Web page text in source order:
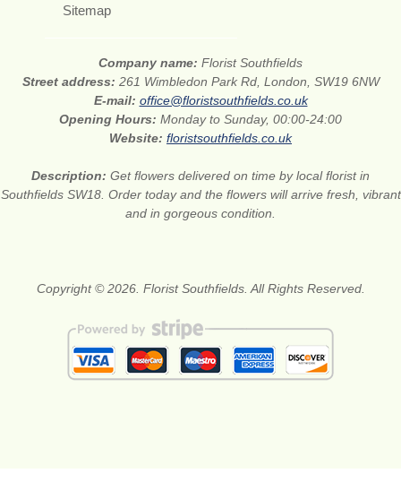
Sitemap
Company name: Florist Southfields
Street address: 261 Wimbledon Park Rd, London, SW19 6NW
E-mail: office@floristsouthfields.co.uk
Opening Hours: Monday to Sunday, 00:00-24:00
Website: floristsouthfields.co.uk
Description: Get flowers delivered on time by local florist in
Southfields SW18. Order today and the flowers will arrive fresh, vibrant
and in gorgeous condition.
Copyright © 2026. Florist Southfields. All Rights Reserved.